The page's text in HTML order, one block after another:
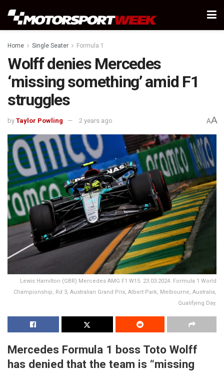
Home Single Seater Formula 1
Wolff denies Mercedes
‘missing something’ amid F1
struggles
by Taylor Powling 2 years ago AA
Lewis Hamilton (GBR) Mercedes AMG F1 W15. 23.03.2024. Formula 1 World
Championship, Rd 3, Australian Grand Prix, Albert Park, Melbourne, Australia,
Qualifying Day.
Mercedes Formula 1 boss Toto Wolff
has denied that the team is “missing